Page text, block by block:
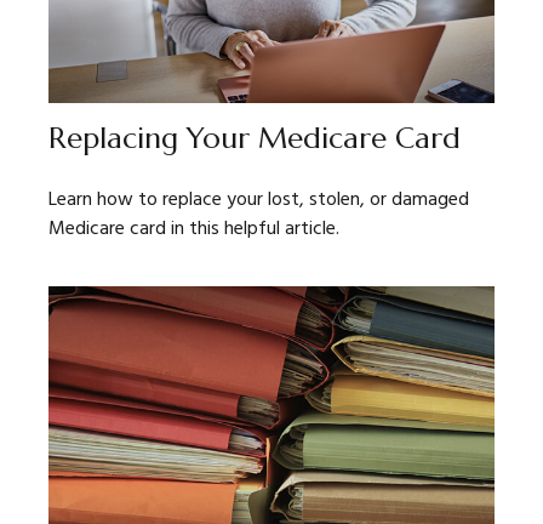
Replacing Your Medicare Card
Learn how to replace your lost, stolen, or damaged
Medicare card in this helpful article.